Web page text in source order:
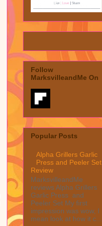
Follow
MarksvilleandMe On
Popular Posts
Alpha Grillers Garlic
Press and Peeler Set
Review
MarksvilleandMe
reviews Alpha Grillers
Garlic Press and
Peeler Set My first
impression was wow, I
mean look at how it c...